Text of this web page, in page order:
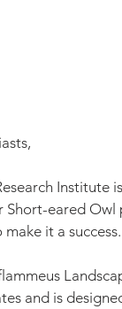
Institute
eared Owl
it a success.
and is